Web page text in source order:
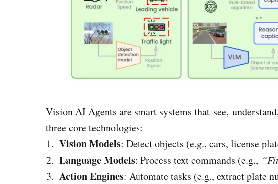
Vision AI Agents are smart systems that see,
three core technologies:
Vision Models: Detect objects (e.g., cars, license
Language Models: Process text commands (e.g.,
Action Engines: Automate tasks (e.g., extract plate